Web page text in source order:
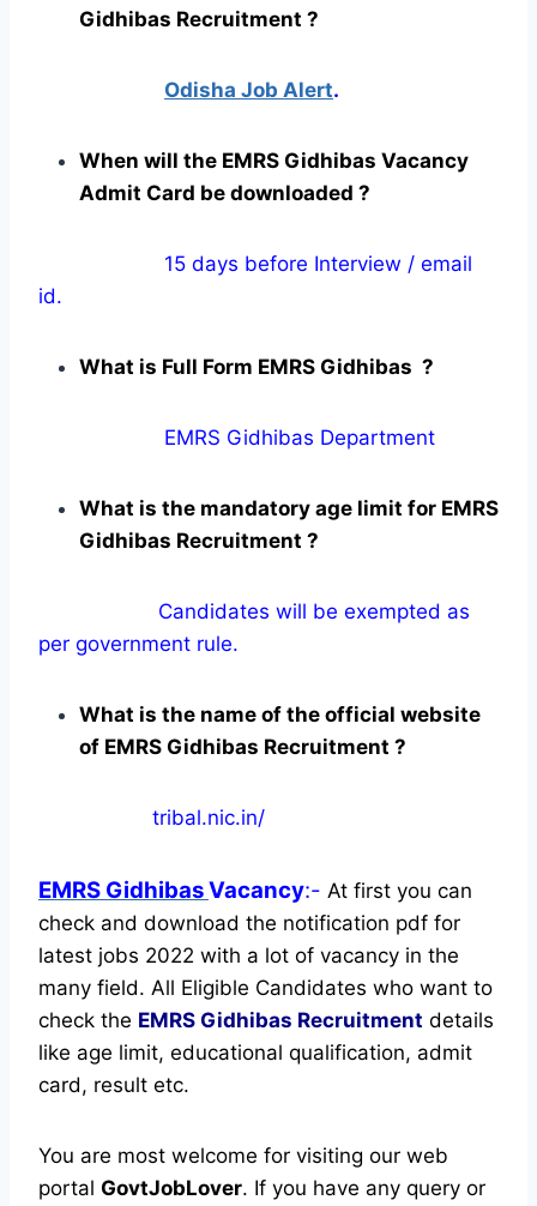
Gidhibas Recruitment ?
Odisha Job Alert.
When will the EMRS Gidhibas Vacancy
Admit Card be downloaded ?
15 days before Interview / email
id.
What is Full Form EMRS Gidhibas ?
EMRS Gidhibas Department
What is the mandatory age limit for EMRS
Gidhibas Recruitment ?
Candidates will be exempted as
per government rule.
What is the name of the official website
of EMRS Gidhibas Recruitment ?
tribal.nic.in/
EMRS GidhibasVacancy:- At first you can
check and download the notification pdf for
latest jobs 2022 with a lot of vacancy in the
many field. All Eligible Candidates who want to
check the EMRS Gidhibas Recruitment details
like age limit, educational qualification, admit
card, result etc.
You are most welcome for visiting our web
portal GovtJobLover. If you have any query or